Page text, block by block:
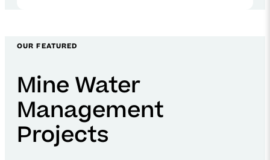
OUR FEATURED
Mine Water
Management
Projects